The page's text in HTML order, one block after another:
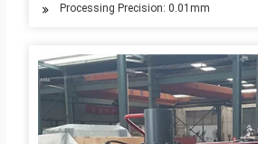
Processing Precision: 0.01mm